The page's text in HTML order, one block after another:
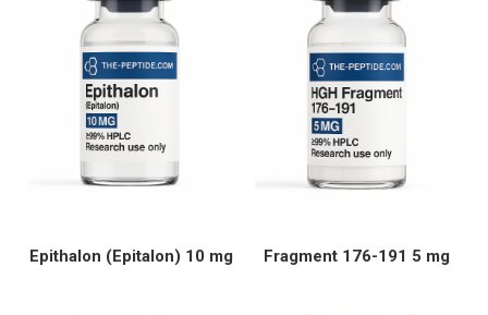
Epithalon (Epitalon) 10 mg Fragment 176-191 5 mg